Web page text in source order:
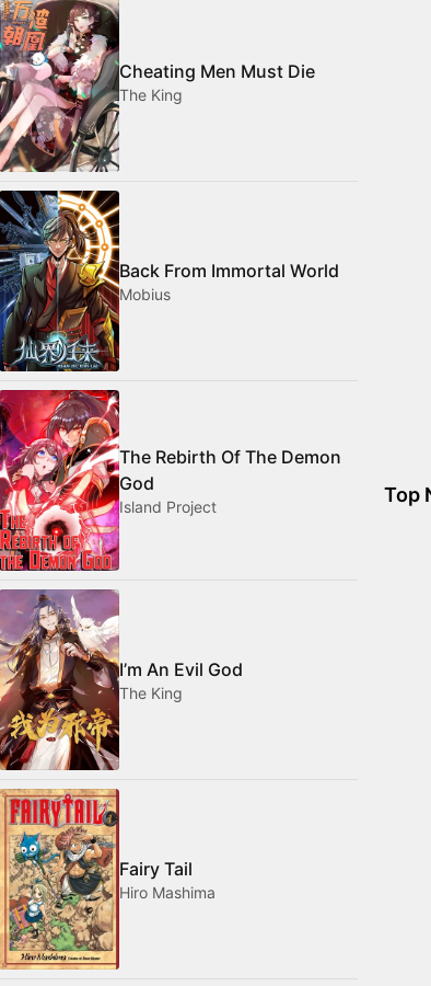
Cheating Men Must Die
The King
Back From Immortal World
Mobius
The Rebirth Of The Demon
God
Island Project
I’m An Evil God
The King
Fairy Tail
Hiro Mashima
Top